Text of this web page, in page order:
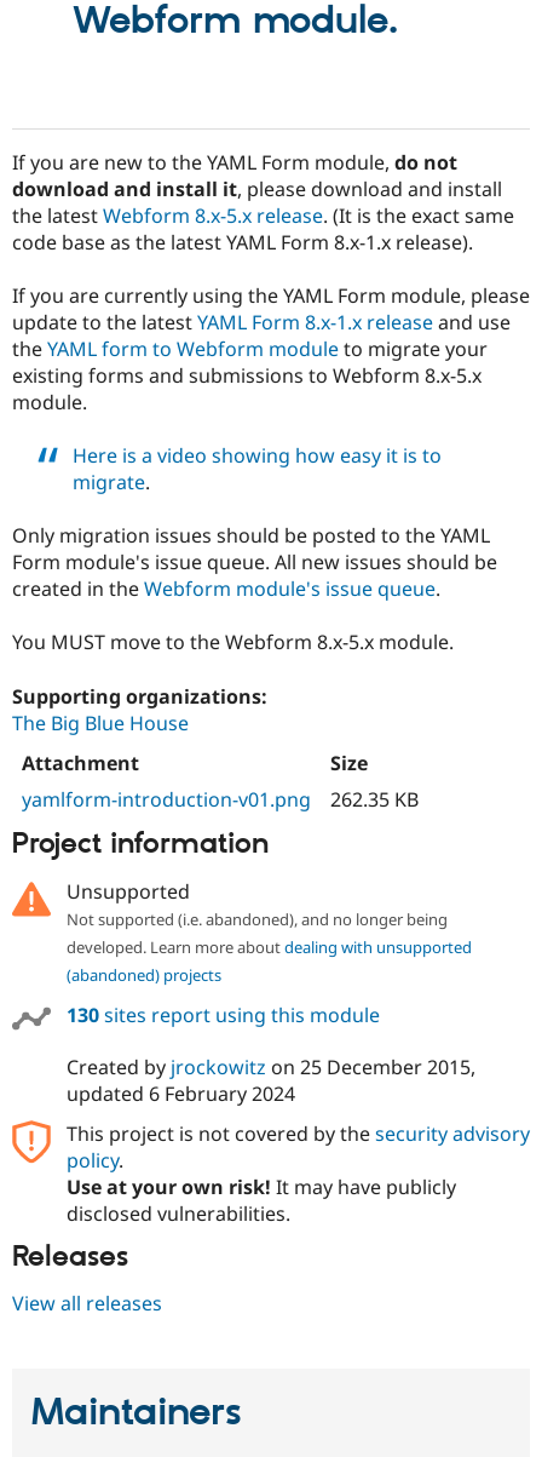
Drupal for
Healthcare
Drupal for
Drupal for
Modules
Themes
Recipes
Site
Issue
Security
Slack
Drupal
Drupal
Webform module.
If you are new to the YAML Form module, do not
download and install it, please download and install
the latestWebform 8.x-5.x release. (It is the exact same
code base as the latest YAML Form 8.x-1.x release).
If you are currently using the YAML Form module, please
update to the latestYAML Form 8.x-1.x releaseand use
theYAML form to Webform moduleto migrate your
existing forms and submissions to Webform 8.x-5.x
module.
Here is a video showing how easy it is to
migrate.
Only migration issues should be posted to the YAML
Form module's issue queue. All new issues should be
created in theWebform module's issue queue.
You MUST move to the Webform 8.x-5.x module.
Supporting organizations:
The Big Blue House
Attachment
Size
yamlform-introduction-v01.png
262.35 KB
Project information
Unsupported
Not supported (i.e. abandoned), and no longer being
developed. Learn more aboutdealing with unsupported
(abandoned) projects
130sites report using this module
Created by jrockowitz on 25 December 2015,
updated 6 February 2024
This project is not covered by thesecurity advisory
policy.
Use at your own risk! It may have publicly
disclosed vulnerabilities.
Releases
View all releases
Maintainers